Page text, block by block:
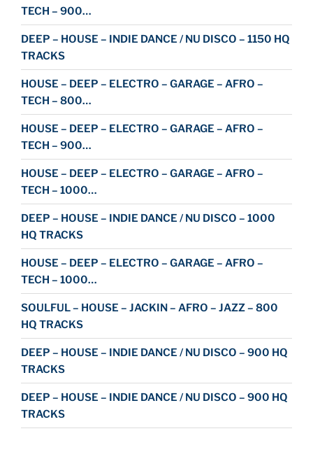
TECH – 900…
DEEP – HOUSE – INDIE DANCE / NU DISCO – 1150 HQ
TRACKS
HOUSE – DEEP – ELECTRO – GARAGE – AFRO –
TECH – 800…
HOUSE – DEEP – ELECTRO – GARAGE – AFRO –
TECH – 900…
HOUSE – DEEP – ELECTRO – GARAGE – AFRO –
TECH – 1000…
DEEP – HOUSE – INDIE DANCE / NU DISCO – 1000
HQ TRACKS
HOUSE – DEEP – ELECTRO – GARAGE – AFRO –
TECH – 1000…
SOULFUL – HOUSE – JACKIN – AFRO – JAZZ – 800
HQ TRACKS
DEEP – HOUSE – INDIE DANCE / NU DISCO – 900 HQ
TRACKS
DEEP – HOUSE – INDIE DANCE / NU DISCO – 900 HQ
TRACKS